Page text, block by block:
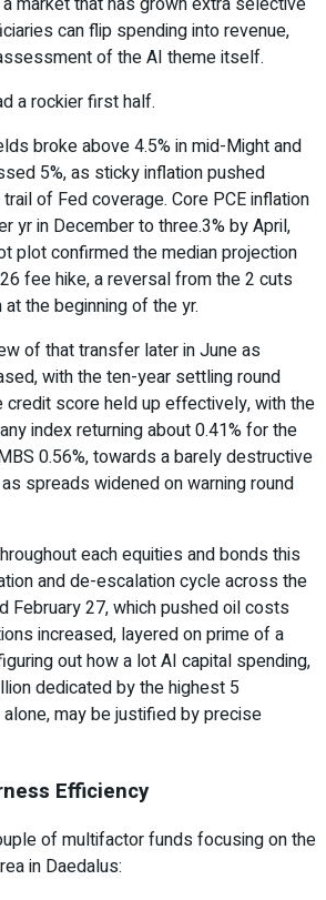
can flip spending into revenue,
of the AI theme itself.
a rockier first half.
broke above 4.5% in mid-Might and
5%, as sticky inflation pushed
of Fed coverage. Core PCE inflation
yr in December to three.3% by April,
plot confirmed the median projection
fee hike, a reversal from the 2 cuts
the beginning of the yr.
of that transfer later in June as
with the ten-year settling round
credit score held up effectively, with the
index returning about 0.41% for the
0.56%, towards a barely destructive
spreads widened on warning round
each equities and bonds this
and de-escalation cycle across the
February 27, which pushed oil costs
increased, layered on prime of a
out how a lot AI capital spending,
dedicated by the highest 5
may be justified by precise
Efficiency
of multifactor funds focusing on the
in Daedalus: